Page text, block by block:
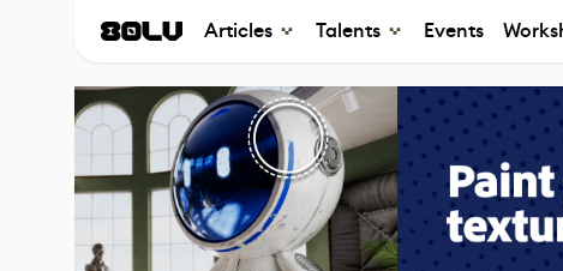
Articles Talents Events